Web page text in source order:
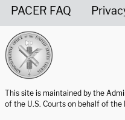
PACER FAQ
This site is maintained by the
of the U.S. Courts on behalf of the